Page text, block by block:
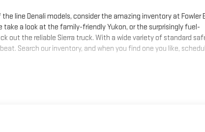
line Denali models, consider the amazing inventory at Fowler
take a look at the family-friendly Yukon, or the surprisingly fuel-
out the reliable Sierra truck. With a wide variety of standard
Search our inventory, and when you find one you like,